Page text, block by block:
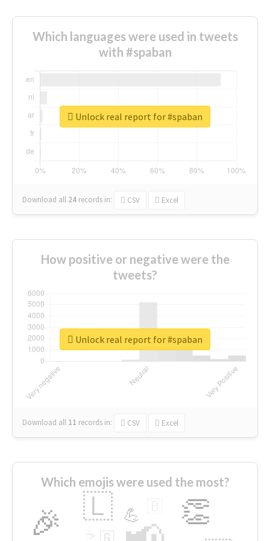
Which languages were used in tweets
with #spaban
Download all 24 records in: CSV Excel
Unlock real report for #spaban
How positive or negative were the
tweets?
Download all 11 records in: CSV Excel
Unlock real report for #spaban
Which emojis were used the most?
🎉 👏
🇱 💪
🇬